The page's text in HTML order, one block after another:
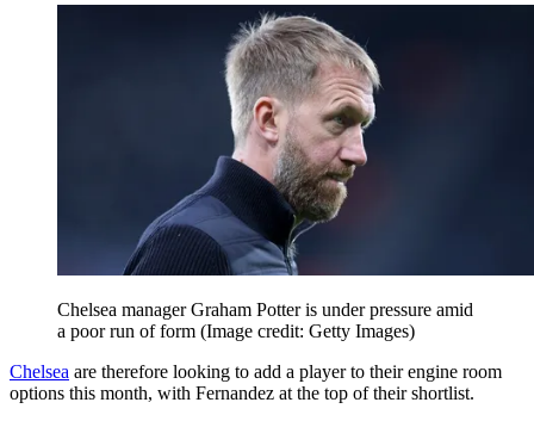
Chelsea manager Graham Potter is under pressure amid
a poor run of form (Image credit: Getty Images)
Chelsea are therefore looking to add a player to their engine room
options this month, with Fernandez at the top of their shortlist.